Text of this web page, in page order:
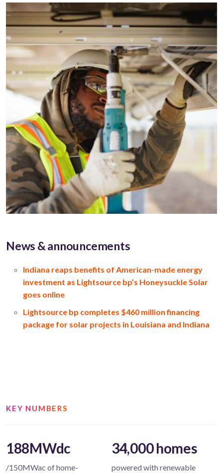
News & announcements
Indiana reaps benefits of American-made energy
investment as Lightsource bp’s Honeysuckle Solar
goes online
Lightsource bp completes $460 million financing
package for solar projects in Louisiana and Indiana
KEY NUMBERS
188MWdc
/150MWac of home-
34,000 homes
powered with renewable